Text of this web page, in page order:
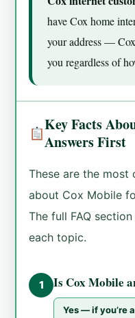
have Cox home
your address —
you regardless of
Key Facts
Answers First
These are the most
about Cox Mobile
The full FAQ
each topic.
1 Is Cox Mobile
Yes — if you’re